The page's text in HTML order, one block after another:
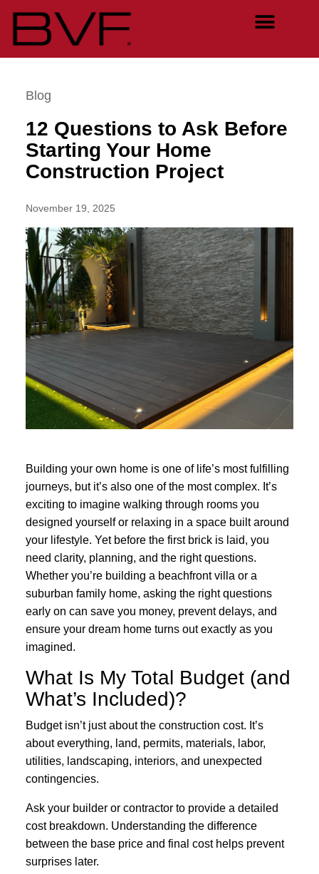
Blog
12 Questions to Ask Before
Starting Your Home
Construction Project
November 19, 2025
Building your own home is one of life’s most fulfilling
journeys, but it’s also one of the most complex. It’s
exciting to imagine walking through rooms you
designed yourself or relaxing in a space built around
your lifestyle. Yet before the first brick is laid, you
need clarity, planning, and the right questions.
Whether you’re building a beachfront villa or a
suburban family home, asking the right questions
early on can save you money, prevent delays, and
ensure your dream home turns out exactly as you
imagined.
What Is My Total Budget (and
What’s Included)?
Budget isn’t just about the construction cost. It’s
about everything, land, permits, materials, labor,
utilities, landscaping, interiors, and unexpected
contingencies.
Ask your builder or contractor to provide a detailed
cost breakdown. Understanding the difference
between the base price and final cost helps prevent
surprises later.